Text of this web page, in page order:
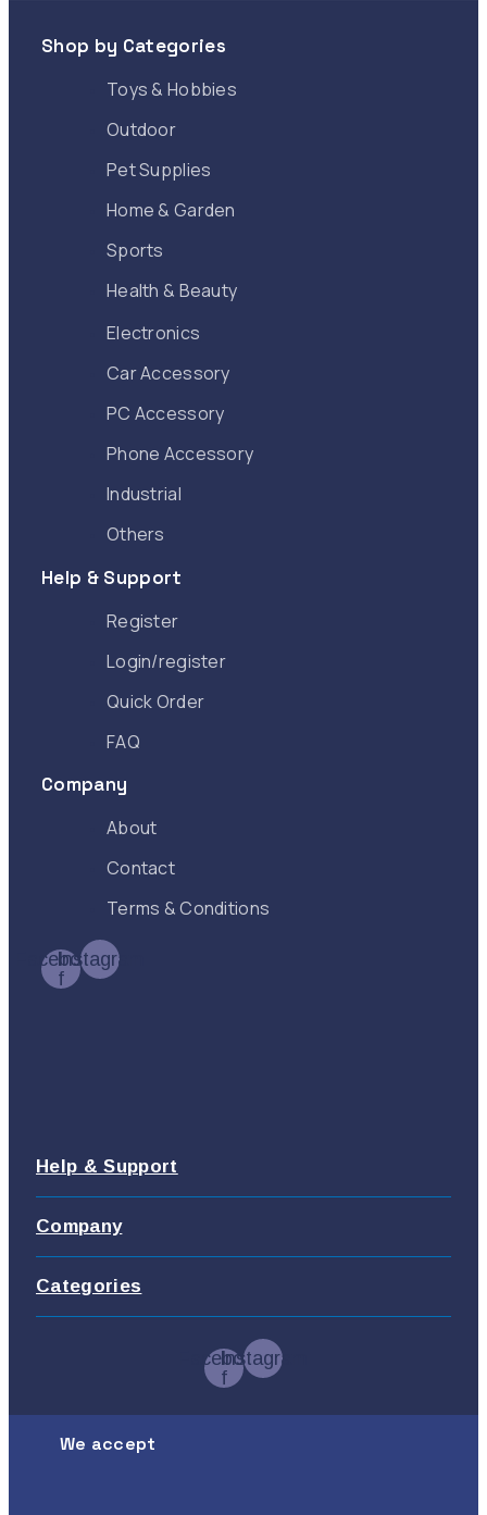
Shop by Categories
Toys & Hobbies
Outdoor
Pet Supplies
Home & Garden
Sports
Health & Beauty
Electronics
Car Accessory
PC Accessory
Phone Accessory
Industrial
Others
Help & Support
Register
Login/register
Quick Order
FAQ
Company
About
Contact
Terms & Conditions
Facebook-
f
Instagram
Help & Support
Company
Categories
Facebook-
f
Instagram
We accept